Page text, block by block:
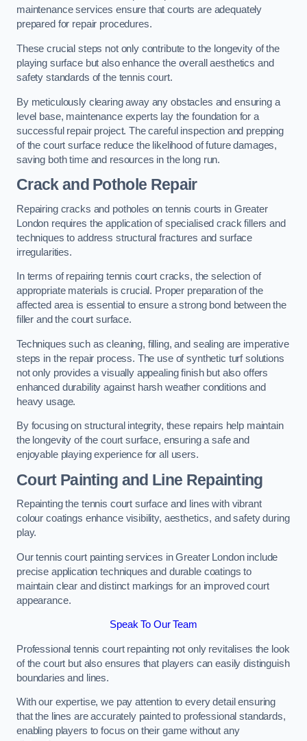
maintenance services ensure that courts are adequately
prepared for repair procedures.
These crucial steps not only contribute to the longevity of the
playing surface but also enhance the overall aesthetics and
safety standards of the tennis court.
By meticulously clearing away any obstacles and ensuring a
level base, maintenance experts lay the foundation for a
successful repair project. The careful inspection and prepping
of the court surface reduce the likelihood of future damages,
saving both time and resources in the long run.
Crack and Pothole Repair
Repairing cracks and potholes on tennis courts in Greater
London requires the application of specialised crack fillers and
techniques to address structural fractures and surface
irregularities.
In terms of repairing tennis court cracks, the selection of
appropriate materials is crucial. Proper preparation of the
affected area is essential to ensure a strong bond between the
filler and the court surface.
Techniques such as cleaning, filling, and sealing are imperative
steps in the repair process. The use of synthetic turf solutions
not only provides a visually appealing finish but also offers
enhanced durability against harsh weather conditions and
heavy usage.
By focusing on structural integrity, these repairs help maintain
the longevity of the court surface, ensuring a safe and
enjoyable playing experience for all users.
Court Painting and Line Repainting
Repainting the tennis court surface and lines with vibrant
colour coatings enhance visibility, aesthetics, and safety during
play.
Our tennis court painting services in Greater London include
precise application techniques and durable coatings to
maintain clear and distinct markings for an improved court
appearance.
Speak To Our Team
Professional tennis court repainting not only revitalises the look
of the court but also ensures that players can easily distinguish
boundaries and lines.
With our expertise, we pay attention to every detail ensuring
that the lines are accurately painted to professional standards,
enabling players to focus on their game without any